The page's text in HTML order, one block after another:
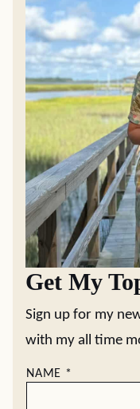
Get My
Sign up for my
with my all time
NAME *